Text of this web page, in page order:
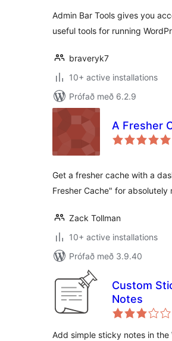
Admin Bar Tools gives you
useful tools for running
braveryk7
10+ active installations
Prófað með 6.2.9
A Fresher
Get a fresher cache with a
Fresher Cache" for absolutely
Zack Tollman
10+ active installations
Prófað með 3.9.40
Custom
Notes
Add simple sticky notes in the